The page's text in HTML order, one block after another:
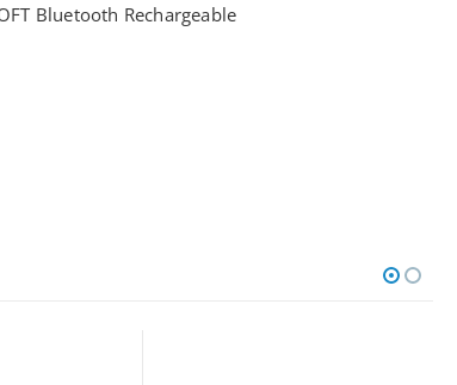
Bluetooth Rechargeable